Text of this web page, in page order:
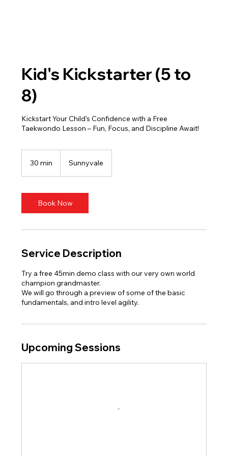
Kid's Kickstarter (5 to
8)
Kickstart Your Child's Confidence with a Free
Taekwondo Lesson – Fun, Focus, and Discipline Await!
30 min
i
n
Sunnyvale
Book Now
Service Description
Try a free 45min demo class with our very own world
champion grandmaster.
We will go through a preview of some of the basic
fundamentals, and intro level agility.
Upcoming Sessions